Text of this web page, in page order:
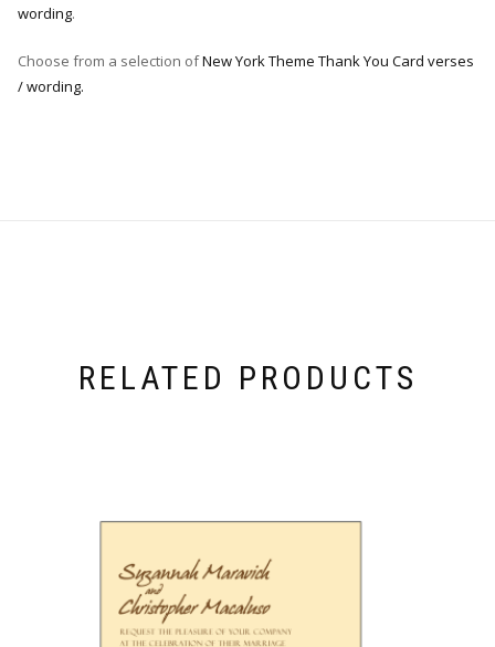
wording.
Choose from a selection ofNew York Theme Thank You Card verses
/ wording.
RELATED PRODUCTS